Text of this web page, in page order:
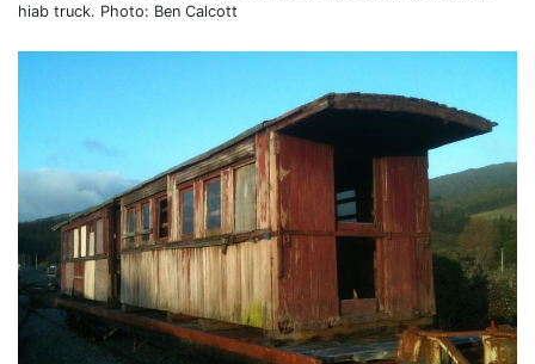
hiab truck. Photo: Ben Calcott